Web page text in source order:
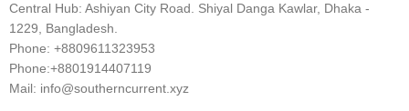
Central Hub: Ashiyan City Road. Shiyal Danga Kawlar, Dhaka -
1229, Bangladesh.
Phone: +8809611323953
Phone:+8801914407119
Mail: info@southerncurrent.xyz